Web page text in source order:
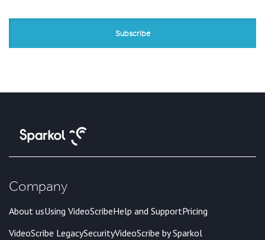
Company
About usUsing VideoScribeHelp and SupportPricing
VideoScribe LegacySecurityVideoScribe by Sparkol